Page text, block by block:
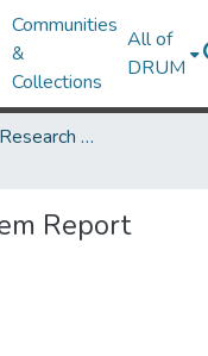
Communities
&
Collections
All of
DRUM
UMCES/MEES Research Works
Report